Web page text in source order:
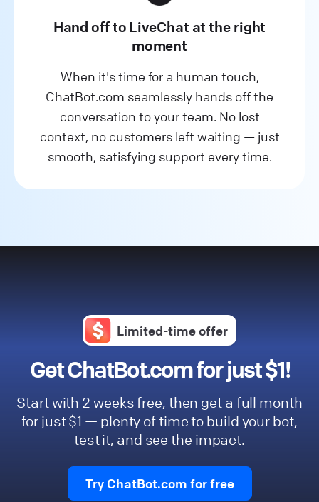
Hand off to LiveChat at the right
moment
When it's time for a human touch,
ChatBot.com seamlessly hands off the
conversation to your team. No lost
context, no customers left waiting — just
smooth, satisfying support every time.
Limited-time offer
Get ChatBot.com for just $1!
Start with 2 weeks free, then get a full month
for just $1 — plenty of time to build your bot,
test it, and see the impact.
Try ChatBot.com for free